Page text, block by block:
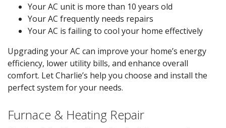
Your AC unit is more than 10 years old
Your AC frequently needs repairs
Your AC is failing to cool your home effectively
Upgrading your AC can improve your home’s energy
efficiency, lower utility bills, and enhance overall
comfort. Let Charlie’s help you choose and install the
perfect system for your needs.
Furnace & Heating Repair